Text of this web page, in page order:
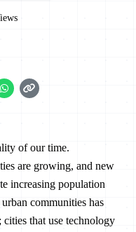
of our time.
are growing, and new
increasing population
communities has
cities that use technology